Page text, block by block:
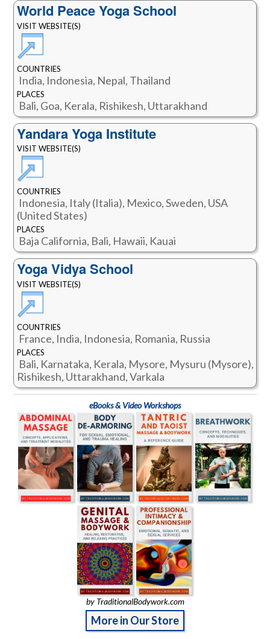
World Peace Yoga School
VISIT WEBSITE(S)
COUNTRIES
India, Indonesia, Nepal, Thailand
PLACES
Bali, Goa, Kerala, Rishikesh, Uttarakhand
Yandara Yoga Institute
VISIT WEBSITE(S)
COUNTRIES
Indonesia, Italy (Italia), Mexico, Sweden, USA
(United States)
PLACES
Baja California, Bali, Hawaii, Kauai
Yoga Vidya School
VISIT WEBSITE(S)
COUNTRIES
France, India, Indonesia, Romania, Russia
PLACES
Bali, Karnataka, Kerala, Mysore, Mysuru (Mysore),
Rishikesh, Uttarakhand, Varkala
eBooks & Video Workshops
by TraditionalBodywork.com
More in Our Store